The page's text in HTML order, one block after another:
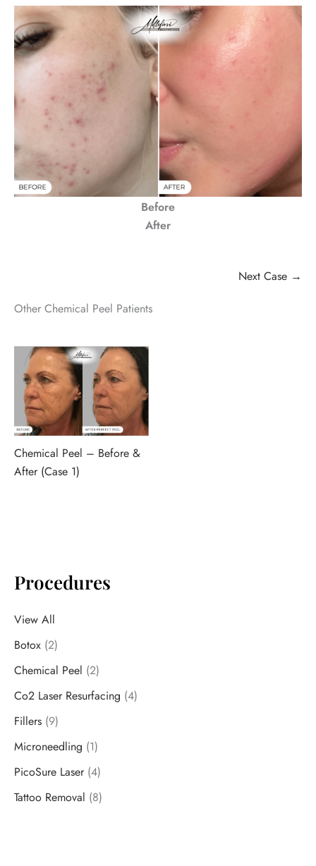
Procedures
View All
Botox (2)
Chemical Peel (2)
Co2 Laser Resurfacing (4)
Fillers (9)
Microneedling (1)
PicoSure Laser(4)
Tattoo Removal (8)
Before
After
Next Case →
Other Chemical Peel Patients
Chemical Peel – Before &
After (Case 1)